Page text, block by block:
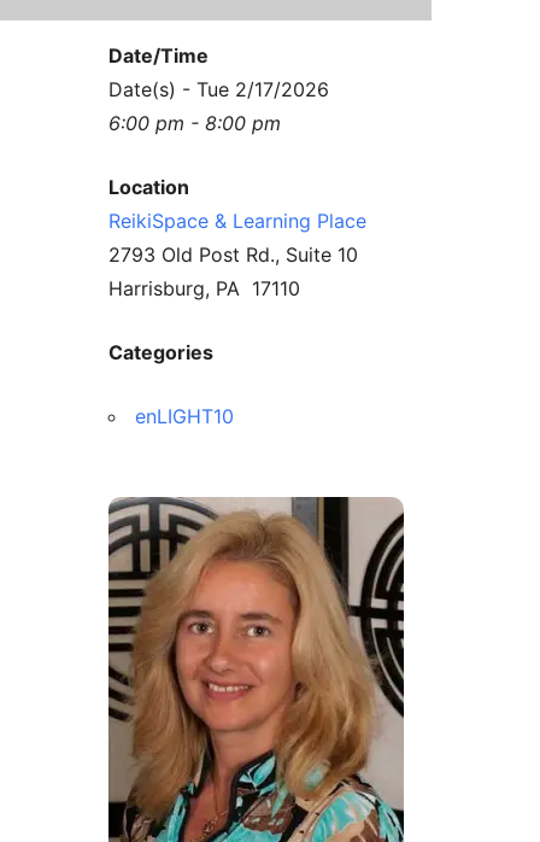
Date/Time
Date(s) - Tue 2/17/2026
6:00 pm - 8:00 pm
Location
ReikiSpace & Learning Place
2793 Old Post Rd., Suite 10
Harrisburg, PA 17110
Categories
enLIGHT10